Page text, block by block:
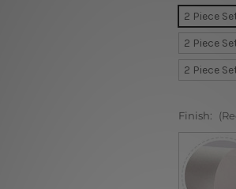
2 Piece
2 Piece
2 Piece
Finish: